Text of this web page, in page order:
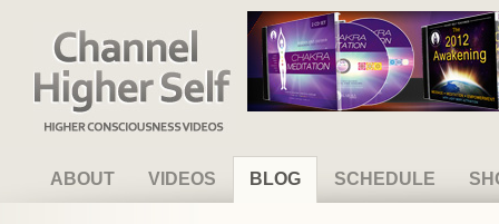
Channel Higher Self
ABOUT VIDEOS BLOG SCHEDULE